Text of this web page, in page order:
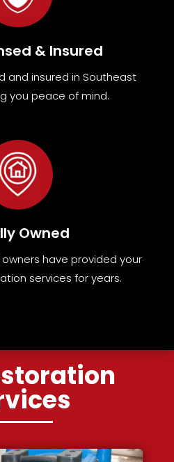
& Insured
and insured in Southeast
you peace of mind.
Owned
have provided your
services for years.